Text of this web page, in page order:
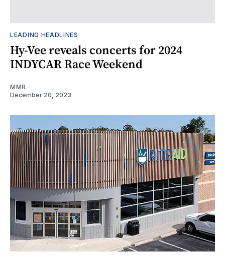
LEADING HEADLINES
Hy-Vee reveals concerts for 2024
INDYCAR Race Weekend
MMR
December 20, 2023